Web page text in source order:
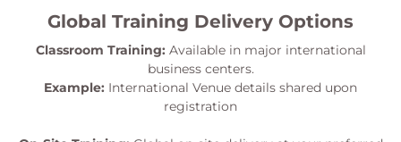
Global Training Delivery Options
Classroom Training: Available in major international
business centers.
Example: International Venue details shared upon
registration